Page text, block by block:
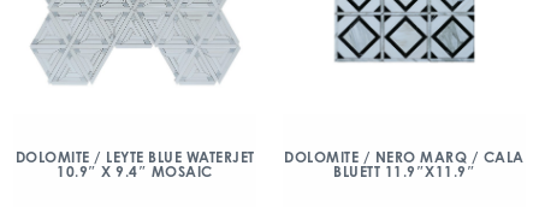
DOLOMITE / LEYTE BLUE WATERJET
10.9″ X 9.4″ MOSAIC
DOLOMITE / NERO MARQ / CALA
BLUETT 11.9″X11.9″